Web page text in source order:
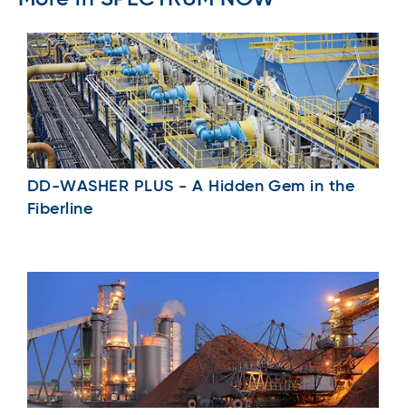
DD-WASHER PLUS - A Hidden Gem in the
Fiberline